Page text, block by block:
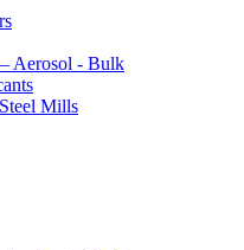
Aerosol - Bulk
Mills